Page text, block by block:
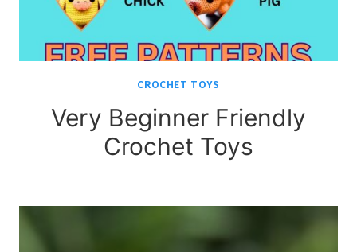
CROCHET TOYS
Very Beginner Friendly
Crochet Toys